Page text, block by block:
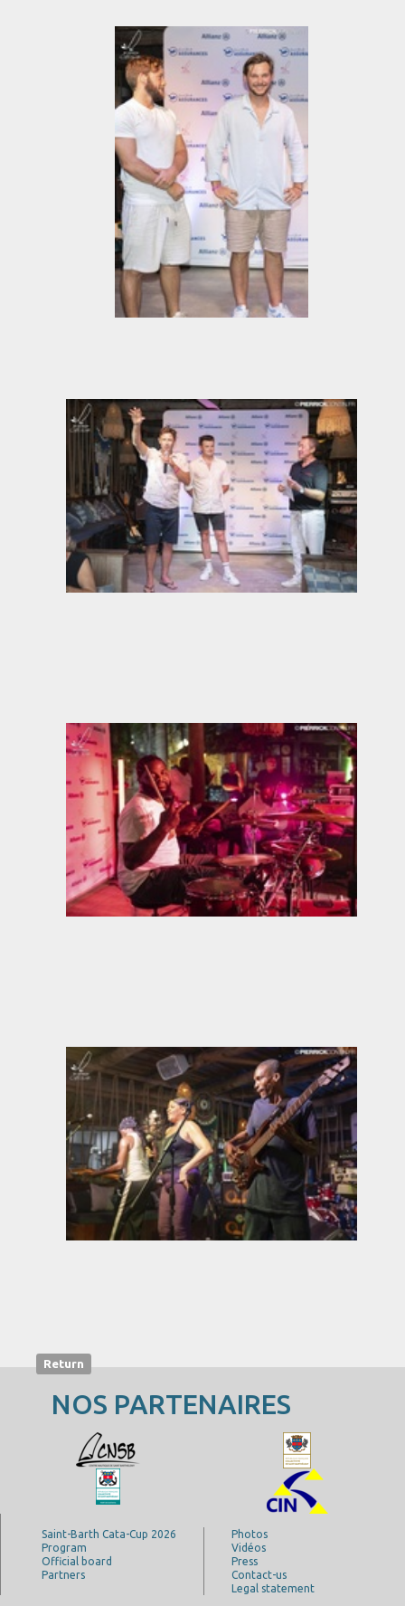
Return
NOS PARTENAIRES
Saint-Barth Cata-Cup 2026
Program
Official board
Partners
Photos
Vidéos
Press
Contact-us
Legal statement